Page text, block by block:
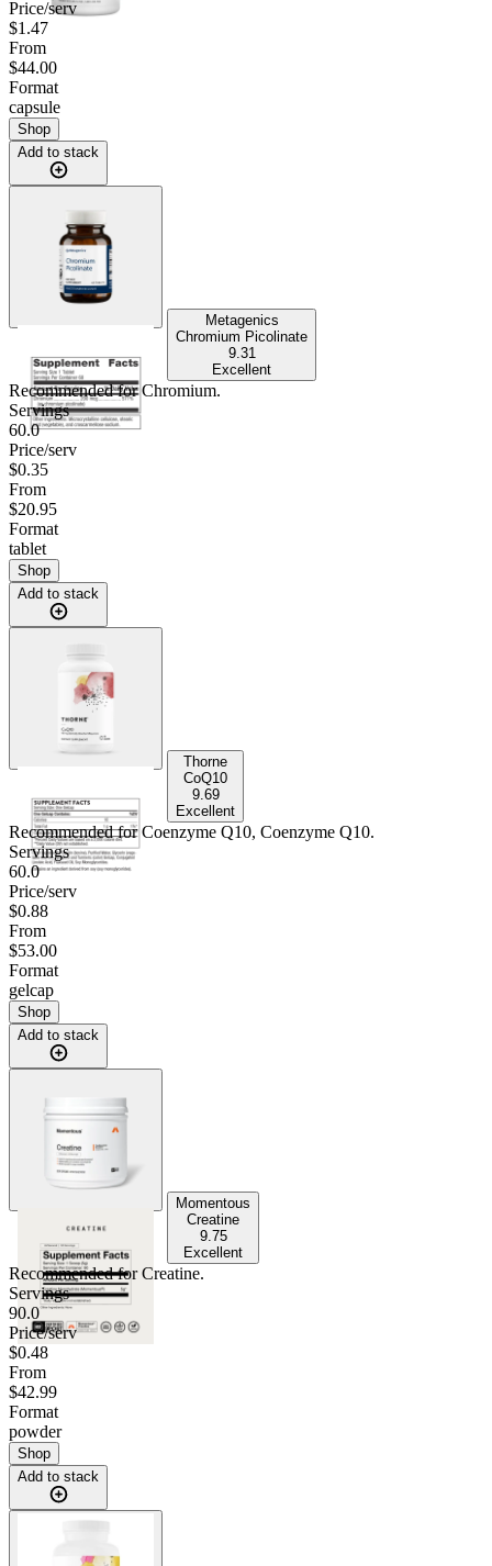
Price/serv
$1.47
From
$44.00
Format
capsule
Shop
Add to stack
Metagenics
Chromium Picolinate
9.31
Excellent
Recommended forChromium.
Servings
60.0
Price/serv
$0.35
From
$20.95
Format
tablet
Shop
Add to stack
Thorne
CoQ10
9.69
Excellent
Recommended forCoenzyme Q10, Coenzyme Q10.
Servings
60.0
Price/serv
$0.88
From
$53.00
Format
gelcap
Shop
Add to stack
Momentous
Creatine
9.75
Excellent
Recommended forCreatine.
Servings
90.0
Price/serv
$0.48
From
$42.99
Format
powder
Shop
Add to stack